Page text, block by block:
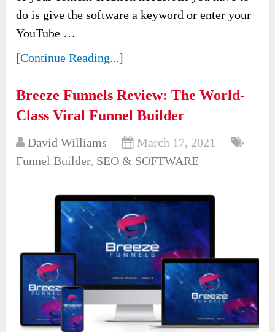
do is give the software a keyword or enter your
YouTube …
[Continue Reading...]
Breeze Funnels Review: The World-
Class Viral Funnel Builder
David Williams
March 17, 2021
Funnel Builder, SEO & SOFTWARE